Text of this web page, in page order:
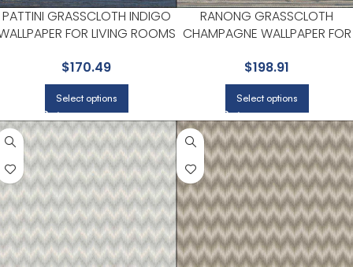
PATTINI GRASSCLOTH INDIGO
FOR LIVING ROOMS
STREET PRINTS
$170.49
Select options
RANONG GRASSCLOTH
CHAMPAGNE WALLPAPER FOR
A STREET PRINTS
$198.91
Select options